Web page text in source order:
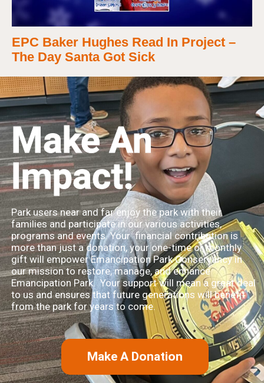
EPC Baker Hughes Read In Project –
The Day Santa Got Sick
Make An
Impact!
Park users near and far enjoy the park with their
families and participate in our various activities,
programs and events. Your financial contribution is
more than just a donation, your one-time or monthly
gift will empower Emancipation Park Conservancy in
our mission to restore, manage, and enhance
Emancipation Park. Your support will mean a great deal
to us and ensures that future generations will benefit
from the park for years to come.
Make A Donation